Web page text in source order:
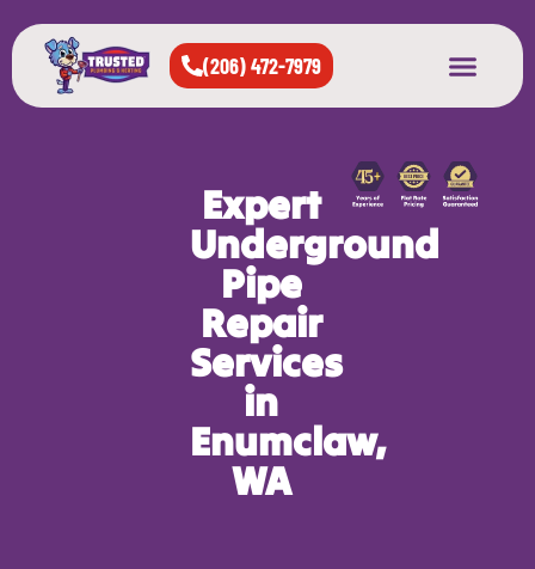
(206) 472-7979
Expert
Underground
Pipe
Repair
Services
in
Enumclaw,
WA